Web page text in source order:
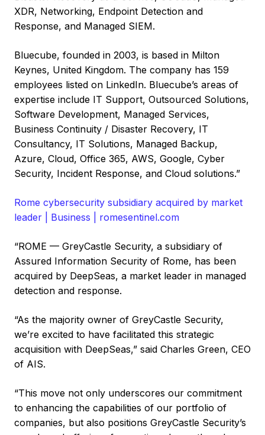
XDR, Networking, Endpoint Detection and
Response, and Managed SIEM.
Bluecube, founded in 2003, is based in Milton
Keynes, United Kingdom. The company has 159
employees listed on LinkedIn. Bluecube’s areas of
expertise include IT Support, Outsourced Solutions,
Software Development, Managed Services,
Business Continuity / Disaster Recovery, IT
Consultancy, IT Solutions, Managed Backup,
Azure, Cloud, Office 365, AWS, Google, Cyber
Security, Incident Response, and Cloud solutions.”
Rome cybersecurity subsidiary acquired by market
leader | Business | romesentinel.com
“ROME — GreyCastle Security, a subsidiary of
Assured Information Security of Rome, has been
acquired by DeepSeas, a market leader in managed
detection and response.
“As the majority owner of GreyCastle Security,
we’re excited to have facilitated this strategic
acquisition with DeepSeas,” said Charles Green, CEO
of AIS.
“This move not only underscores our commitment
to enhancing the capabilities of our portfolio of
companies, but also positions GreyCastle Security’s